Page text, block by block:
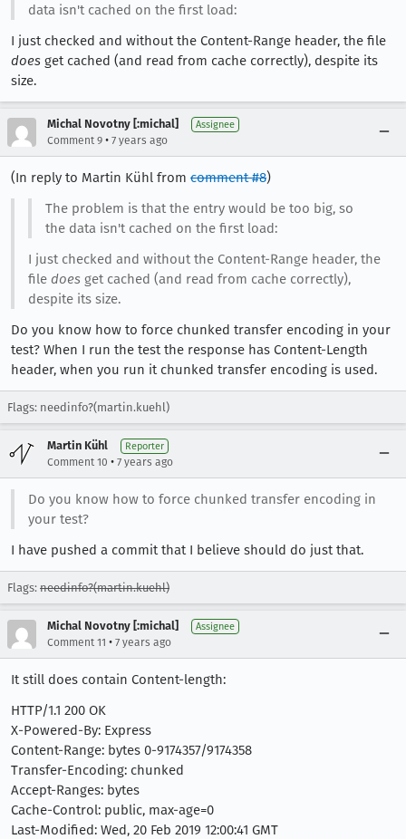
data isn't cached on the first load:
I just checked and without the Content-Range header, the file
does get cached (and read from cache correctly), despite its
size.
Michal Novotny [:michal] Assignee
Comment 9 • 7 years ago
(In reply to Martin Kühl from comment #8)
The problem is that the entry would be too big, so
the data isn't cached on the first load:
I just checked and without the Content-Range header, the
file does get cached (and read from cache correctly),
despite its size.
Do you know how to force chunked transfer encoding in your
test? When I run the test the response has Content-Length
header, when you run it chunked transfer encoding is used.
Flags: needinfo?(martin.kuehl)
Martin Kühl Reporter
Comment 10 • 7 years ago
Do you know how to force chunked transfer encoding in
your test?
I have pushed a commit that I believe should do just that.
Flags: needinfo?(martin.kuehl)
Michal Novotny [:michal] Assignee
Comment 11 • 7 years ago
It still does contain Content-length:
HTTP/1.1 200 OK
X-Powered-By: Express
Content-Range: bytes 0-9174357/9174358
Transfer-Encoding: chunked
Accept-Ranges: bytes
Cache-Control: public, max-age=0
Last-Modified: Wed, 20 Feb 2019 12:00:41 GMT